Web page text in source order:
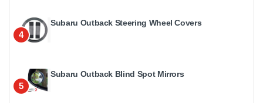
4
Subaru Outback Steering Wheel Covers
5
Subaru Outback Blind Spot Mirrors